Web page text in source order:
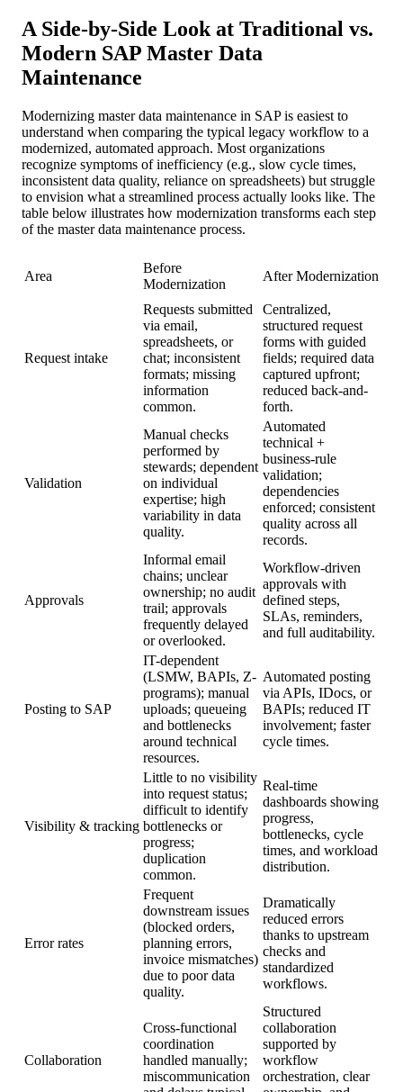
A Side-by-Side Look at Traditional vs.
Modern SAP Master Data
Maintenance
Modernizing master data maintenance in SAP is easiest to
understand when comparing the typical legacy workflow to a
modernized, automated approach. Most organizations
recognize symptoms of inefficiency (e.g., slow cycle times,
inconsistent data quality, reliance on spreadsheets) but struggle
to envision what a streamlined process actually looks like. The
table below illustrates how modernization transforms each step
of the master data maintenance process.
Area
Before
Modernization
After Modernization
Request intake
Requests submitted
via email,
spreadsheets, or
chat; inconsistent
formats; missing
information
common.
Centralized,
structured request
forms with guided
fields; required data
captured upfront;
reduced back-and-
forth.
Validation
Manual checks
performed by
stewards; dependent
on individual
expertise; high
variability in data
quality.
Automated
technical +
business-rule
validation;
dependencies
enforced; consistent
quality across all
records.
Approvals
Informal email
chains; unclear
ownership; no audit
trail; approvals
frequently delayed
or overlooked.
Workflow-driven
approvals with
defined steps,
SLAs, reminders,
and full auditability.
Posting to SAP
IT-dependent
(LSMW, BAPIs, Z-
programs); manual
uploads; queueing
and bottlenecks
around technical
resources.
Automated posting
via APIs, IDocs, or
BAPIs; reduced IT
involvement; faster
cycle times.
Visibility & tracking
Little to no visibility
into request status;
difficult to identify
bottlenecks or
progress;
duplication
common.
Real-time
dashboards showing
progress,
bottlenecks, cycle
times, and workload
distribution.
Error rates
Frequent
downstream issues
(blocked orders,
planning errors,
invoice mismatches)
due to poor data
quality.
Dramatically
reduced errors
thanks to upstream
checks and
standardized
workflows.
Collaboration
Cross-functional
coordination
handled manually;
miscommunication
Structured
collaboration
supported by
workflow
orchestration, clear